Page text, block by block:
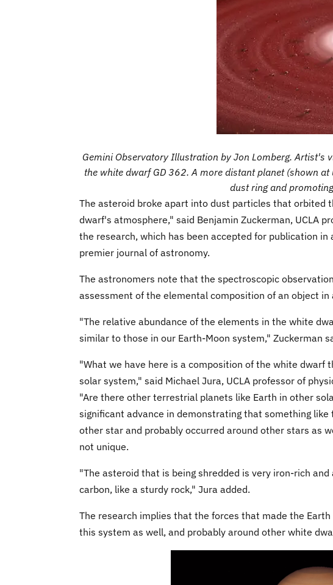
Gemini Observatory Illustration by Jon Lomberg. Artist's
the white dwarf GD 362. A more distant planet (shown
dust ring and
The asteroid broke apart into dust particles that orbited
dwarf's atmosphere," said Benjamin Zuckerman, UCLA
the research, which has been accepted for publication
premier journal of astronomy.
The astronomers note that the spectroscopic
assessment of the elemental composition of an object
"The relative abundance of the elements in the white
similar to those in our Earth-Moon system," Zuckerman
"What we have here is a composition of the white
solar system," said Michael Jura, UCLA professor of
"Are there other terrestrial planets like Earth in other
significant advance in demonstrating that something
other star and probably occurred around other stars as
not unique.
"The asteroid that is being shredded is very iron-rich
carbon, like a sturdy rock," Jura added.
The research implies that the forces that made the
this system as well, and probably around other white